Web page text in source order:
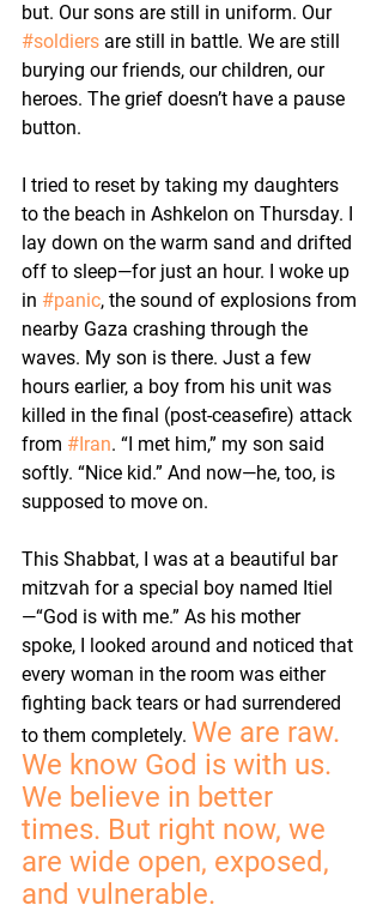
but. Our sons are still in uniform. Our
#soldiers are still in battle. We are still
burying our friends, our children, our
heroes. The grief doesn’t have a pause
button.
I tried to reset by taking my daughters
to the beach in Ashkelon on Thursday. I
lay down on the warm sand and drifted
off to sleep—for just an hour. I woke up
in #panic, the sound of explosions from
nearby Gaza crashing through the
waves. My son is there. Just a few
hours earlier, a boy from his unit was
killed in the final (post-ceasefire) attack
from #Iran. “I met him,” my son said
softly. “Nice kid.” And now—he, too, is
supposed to move on.
This Shabbat, I was at a beautiful bar
mitzvah for a special boy named Itiel
—“God is with me.” As his mother
spoke, I looked around and noticed that
every woman in the room was either
fighting back tears or had surrendered
to them completely. We are raw.
We know God is with us.
We believe in better
times. But right now, we
are wide open, exposed,
and vulnerable.